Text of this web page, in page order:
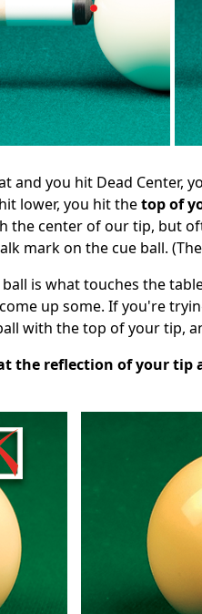
and you hit Dead Center,
lower, you hit thetop of
the center of our tip, but
mark on the cue ball. (The
is what touches the
up some. If you're
with the top of your tip,
the reflection of your tip